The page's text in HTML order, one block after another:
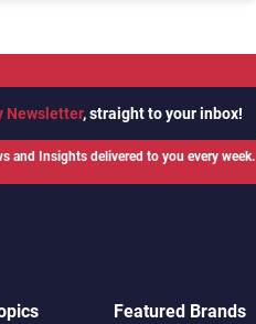
Newsletter, straight to your inbox!
and Insights delivered to you every week.
Featured Brands